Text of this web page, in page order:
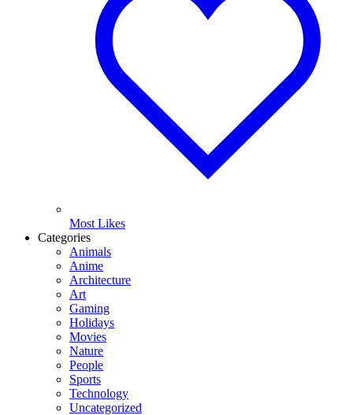
Most Likes
Categories
Animals
Anime
Architecture
Art
Gaming
Holidays
Movies
Nature
People
Sports
Technology
Uncategorized